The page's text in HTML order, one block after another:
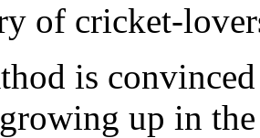
of cricket-
is
up in